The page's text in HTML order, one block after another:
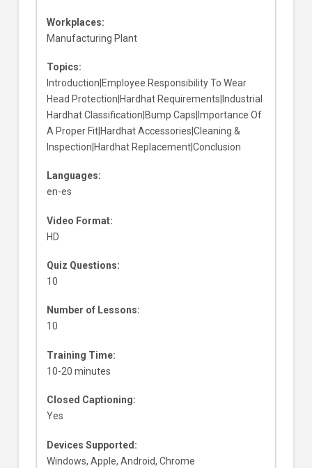
Workplaces:
Manufacturing Plant
Topics:
Introduction|Employee Responsibility To Wear
Head Protection|Hardhat Requirements|Industrial
Hardhat Classification|Bump Caps|Importance Of
A Proper Fit|Hardhat Accessories|Cleaning &
Inspection|Hardhat Replacement|Conclusion
Languages:
en-es
Video Format:
HD
Quiz Questions:
10
Number of Lessons:
10
Training Time:
10-20 minutes
Closed Captioning:
Yes
Devices Supported:
Windows, Apple, Android, Chrome